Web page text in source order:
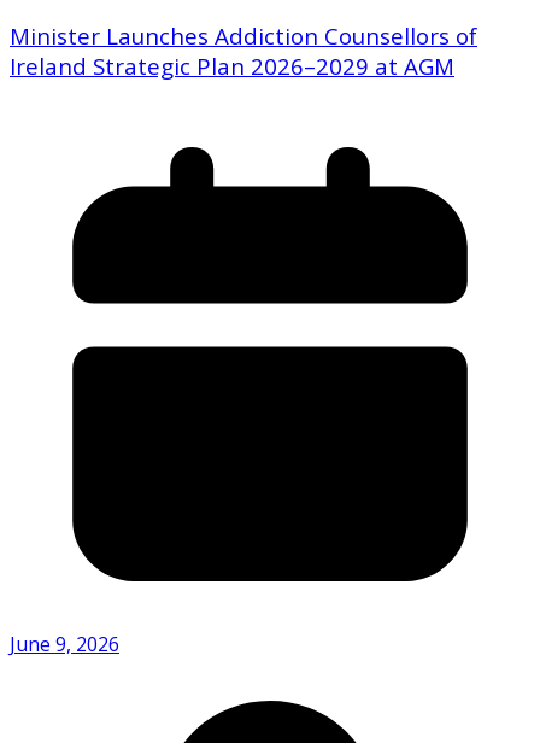
Minister Launches Addiction Counsellors of
Ireland Strategic Plan 2026–2029 at AGM
June 9, 2026